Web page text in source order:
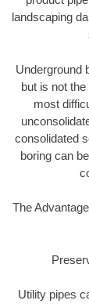
landscaping
Underground
but is not
most
consolidated
boring can
The
Utility pipes